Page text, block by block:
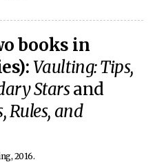
books in
Vaulting: Tips,
Starsand
Rules, and
2016.